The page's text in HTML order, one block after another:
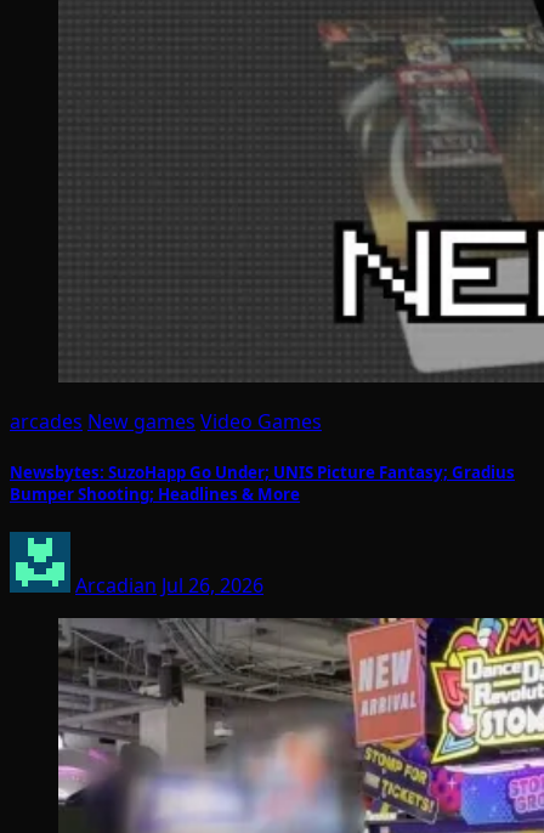
arcades New games Video Games
Newsbytes: SuzoHapp Go Under; UNIS Picture Fantasy; Gradius
Bumper Shooting; Headlines & More
Arcadian Jul 26, 2026